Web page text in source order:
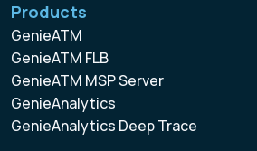
Products
GenieATM
GenieATM FLB
GenieATM MSP Server
GenieAnalytics
GenieAnalytics Deep Trace